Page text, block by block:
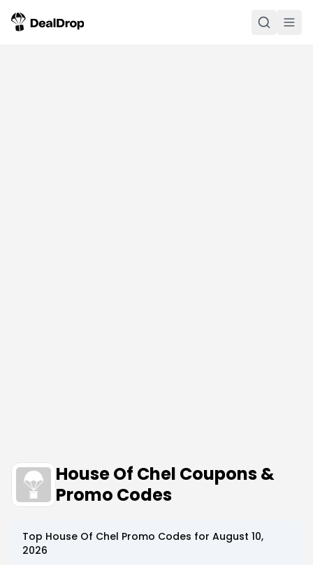
House Of Chel Coupons &
Promo Codes
Top House Of Chel Promo Codes for August 10,
2026